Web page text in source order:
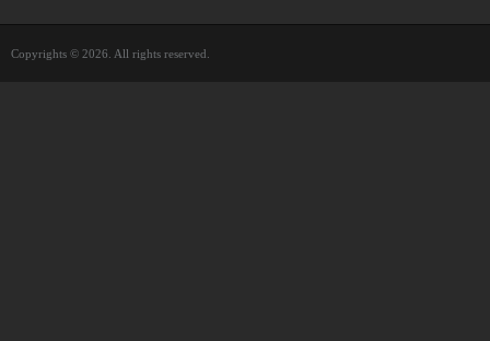
Copyrights © 2026. All rights reserved.